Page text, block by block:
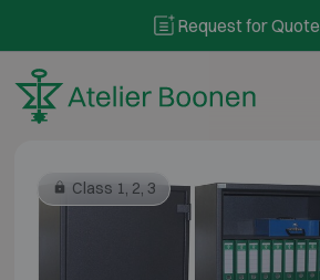
Request for Quote
Class 1, 2, 3